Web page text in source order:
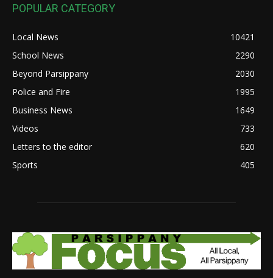
POPULAR CATEGORY
Local News
10421
School News
2290
Beyond Parsippany
2030
Police and Fire
1995
Business News
1649
Videos
733
Letters to the editor
620
Sports
405